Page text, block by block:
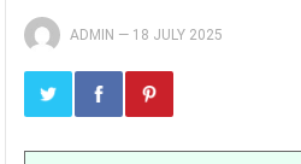
ADMIN — 18 JULY 2025